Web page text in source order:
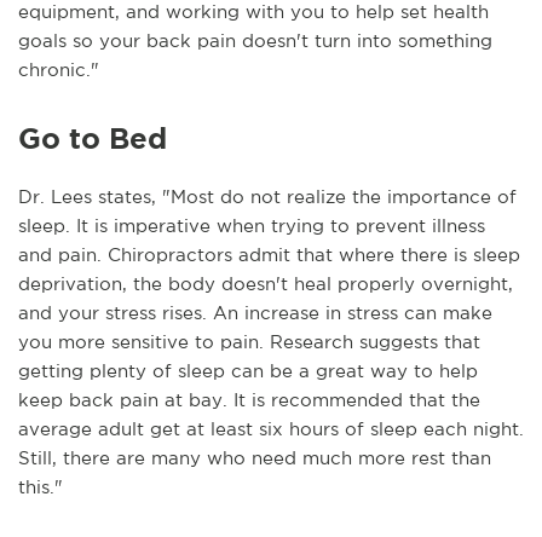
equipment, and working with you to help set health
goals so your back pain doesn't turn into something
chronic."
Go to Bed
Dr. Lees states, "Most do not realize the importance of
sleep. It is imperative when trying to prevent illness
and pain. Chiropractors admit that where there is sleep
deprivation, the body doesn't heal properly overnight,
and your stress rises. An increase in stress can make
you more sensitive to pain. Research suggests that
getting plenty of sleep can be a great way to help
keep back pain at bay. It is recommended that the
average adult get at least six hours of sleep each night.
Still, there are many who need much more rest than
this."